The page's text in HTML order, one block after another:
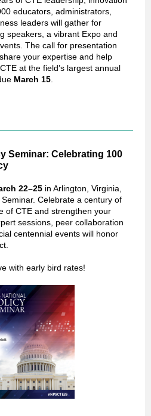
educators, administrators,
leaders will gather for
speakers, a vibrant Expo and
The call for presentation
your expertise and help
at the field’s largest annual
March 15
Seminar: Celebrating 100
22–25 in Arlington, Virginia,
Seminar. Celebrate a century of
of CTE and strengthen your
sessions, peer collaboration
centennial events will honor
with early bird rates!